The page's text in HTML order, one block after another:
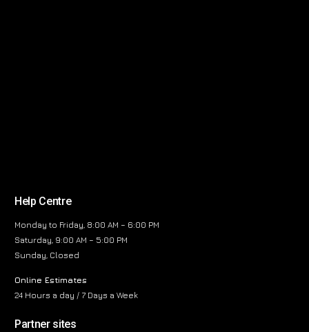
Help Centre
Monday to Friday, 8:00 AM – 6:00 PM
Saturday, 9:00 AM – 5:00 PM
Sunday, Closed
Online Estimates
24 Hours a day / 7 Days a Week
Partner sites